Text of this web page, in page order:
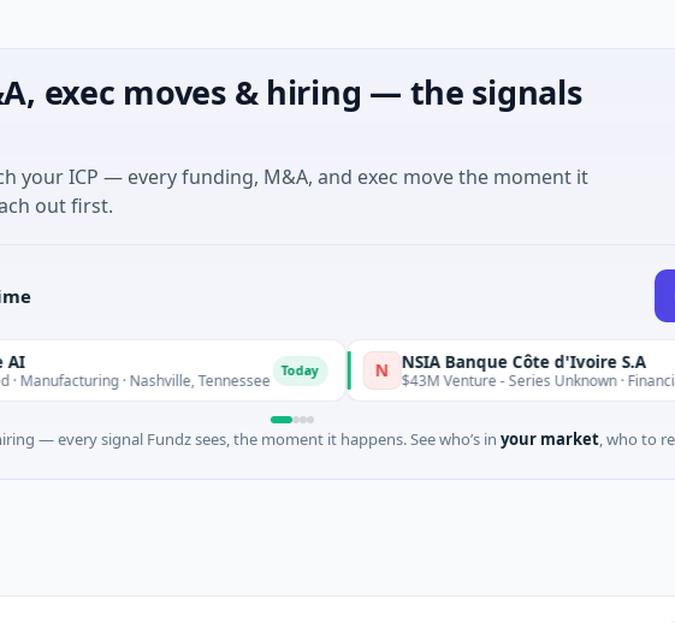
exec moves & hiring — the signals
your ICP — every funding, M&A, and exec move the moment it
out first.
· Nashville, Tennessee N NSIA Banque Côte d'Ivoire S.A
$43M Venture - Series Unknown · Financial
— every signal Fundz sees, the moment it happens. See who’s in your market, who to